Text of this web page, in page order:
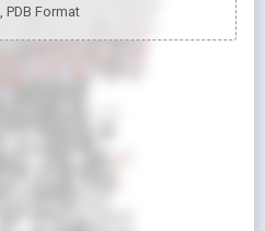
, PDB Format
looks_two